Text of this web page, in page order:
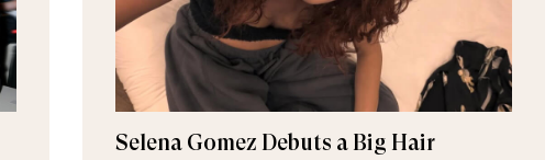
Selena Gomez Debuts a Big Hair